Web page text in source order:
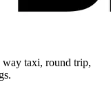
way taxi, round trip,